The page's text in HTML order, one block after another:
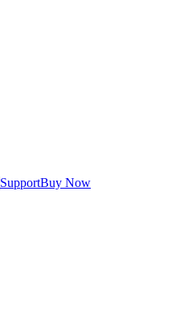
SupportBuy Now